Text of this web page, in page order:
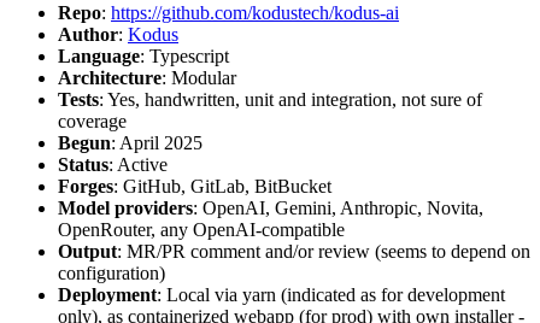
Repo: https://github.com/kodustech/kodus-ai
Author: Kodus
Language: Typescript
Architecture: Modular
Tests: Yes, handwritten, unit and integration, not sure of
coverage
Begun: April 2025
Status: Active
Forges: GitHub, GitLab, BitBucket
Model providers: OpenAI, Gemini, Anthropic, Novita,
OpenRouter, any OpenAI-compatible
Output: MR/PR comment and/or review (seems to depend on
configuration)
Deployment: Local via yarn (indicated as for development
only), as containerized webapp (for prod) with own installer -